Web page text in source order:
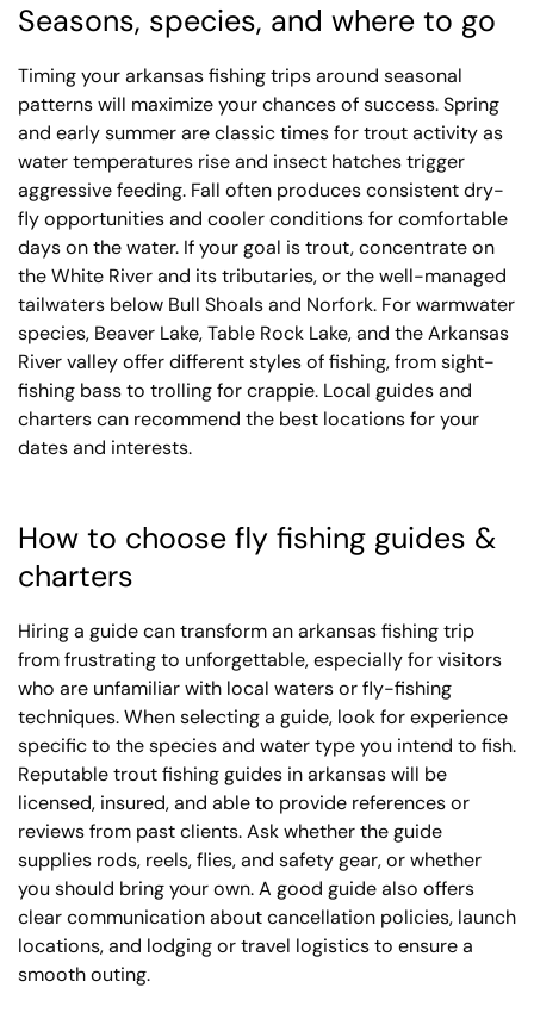
Seasons, species, and where to go
Timing your arkansas fishing trips around seasonal
patterns will maximize your chances of success. Spring
and early summer are classic times for trout activity as
water temperatures rise and insect hatches trigger
aggressive feeding. Fall often produces consistent dry-
fly opportunities and cooler conditions for comfortable
days on the water. If your goal is trout, concentrate on
the White River and its tributaries, or the well-managed
tailwaters below Bull Shoals and Norfork. For warmwater
species, Beaver Lake, Table Rock Lake, and the Arkansas
River valley offer different styles of fishing, from sight-
fishing bass to trolling for crappie. Local guides and
charters can recommend the best locations for your
dates and interests.
How to choose fly fishing guides &
charters
Hiring a guide can transform an arkansas fishing trip
from frustrating to unforgettable, especially for visitors
who are unfamiliar with local waters or fly-fishing
techniques. When selecting a guide, look for experience
specific to the species and water type you intend to fish.
Reputable trout fishing guides in arkansas will be
licensed, insured, and able to provide references or
reviews from past clients. Ask whether the guide
supplies rods, reels, flies, and safety gear, or whether
you should bring your own. A good guide also offers
clear communication about cancellation policies, launch
locations, and lodging or travel logistics to ensure a
smooth outing.